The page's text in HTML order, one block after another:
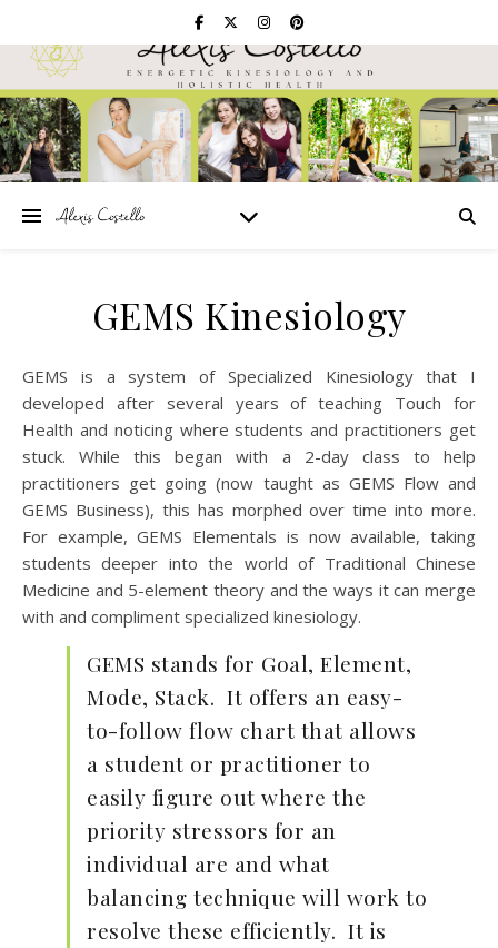
GEMS Kinesiology
GEMS is a system of Specialized Kinesiology that I
developed after several years of teaching Touch for
Health and noticing where students and practitioners get
stuck. While this began with a 2-day class to help
practitioners get going (now taught as GEMS Flow and
GEMS Business), this has morphed over time into more.
For example, GEMS Elementals is now available, taking
students deeper into the world of Traditional Chinese
Medicine and 5-element theory and the ways it can merge
with and compliment specialized kinesiology.
GEMS stands for Goal, Element,
Mode, Stack. It offers an easy-
to-follow flow chart that allows
a student or practitioner to
easily figure out where the
priority stressors for an
individual are and what
balancing technique will work to
resolve these efficiently. It is